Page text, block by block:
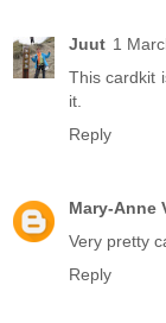
Juut 1
This cardkit
it.
Reply
Mary-Anne
Very pretty
Reply